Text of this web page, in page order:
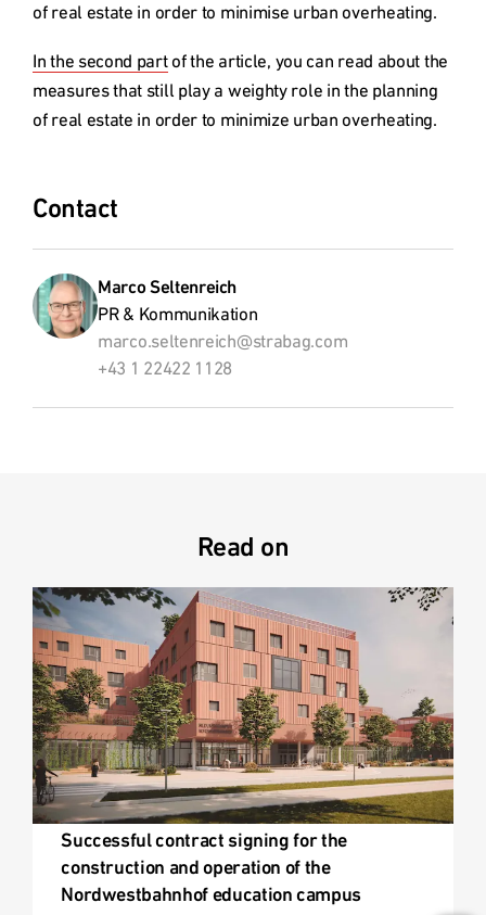
of real estate in order to minimise urban overheating.
In the second part of the article, you can read about the
measures that still play a weighty role in the planning
of real estate in order to minimize urban overheating.
Contact
Marco Seltenreich
PR & Kommunikation
marco.seltenreich@strabag.com
+43 1 22422 1128
Read on
Successful contract signing for the
construction and operation of the
Nordwestbahnhof education campus